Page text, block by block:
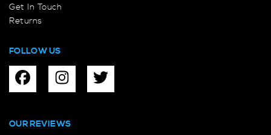
Get In Touch
Returns
FOLLOW US
OUR REVIEWS